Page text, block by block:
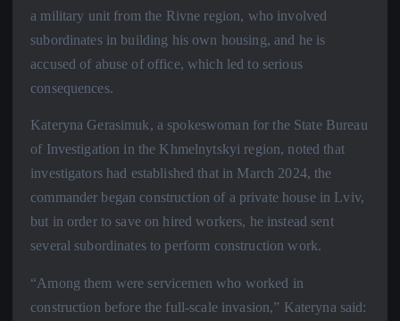
a military unit from the Rivne region, who involved
subordinates in building his own housing, and he is
accused of abuse of office, which led to serious
consequences.
Kateryna Gerasimuk, a spokeswoman for the State Bureau
of Investigation in the Khmelnytskyi region, noted that
investigators had established that in March 2024, the
commander began construction of a private house in Lviv,
but in order to save on hired workers, he instead sent
several subordinates to perform construction work.
“Among them were servicemen who worked in
construction before the full-scale invasion,” Kateryna said: